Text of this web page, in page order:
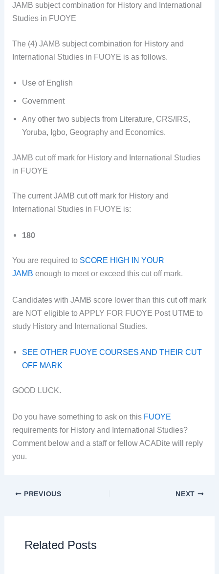
JAMB subject combination for History and International
Studies in FUOYE
The (4) JAMB subject combination for History and
International Studies in FUOYE is as follows.
Use of English
Government
Any other two subjects from Literature, CRS/IRS,
Yoruba, Igbo, Geography and Economics.
JAMB cut off mark for History and International Studies
in FUOYE
The current JAMB cut off mark for History and
International Studies in FUOYE is:
180
You are required to SCORE HIGH IN YOUR
JAMB enough to meet or exceed this cut off mark.
Candidates with JAMB score lower than this cut off mark
are NOT eligible to APPLY FOR FUOYE Post UTME to
study History and International Studies.
SEE OTHER FUOYE COURSES AND THEIR CUT
OFF MARK
GOOD LUCK.
Do you have something to ask on this FUOYE
requirements for History and International Studies?
Comment below and a staff or fellow ACADite will reply
you.
PREVIOUS NEXT
Related Posts